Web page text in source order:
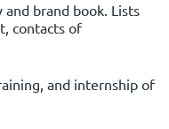
brand book. Lists
contacts of
and internship of